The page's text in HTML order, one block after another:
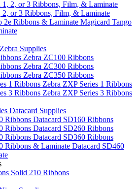
2, or 3 Ribbons, Film, & Laminate
Magicard Tango
Zebra Supplies
Zebra ZC100 Ribbons
Zebra ZC300 Ribbons
Zebra ZC350 Ribbons
Zebra ZXP Series 1 Ribbons
Zebra ZXP Series 3 Ribbons
Datacard Supplies
Datacard SD160 Ribbons
Datacard SD260 Ribbons
Datacard SD360 Ribbons
Datacard SD460
Solid 210 Ribbons